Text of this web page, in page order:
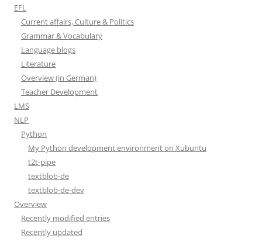
EFL
Current affairs, Culture & Politics
Grammar & Vocabulary
Language blogs
Literature
Overview (in German)
Teacher Development
LMS
NLP
Python
My Python development environment on Xubuntu
t2t-pipe
textblob-de
textblob-de-dev
Overview
Recently modified entries
Recently updated